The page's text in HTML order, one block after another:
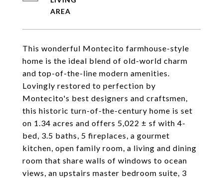
This wonderful Montecito farmhouse-style
home is the ideal blend of old-world charm
and top-of-the-line modern amenities.
Lovingly restored to perfection by
Montecito's best designers and craftsmen,
this historic turn-of-the-century home is set
on 1.34 acres and offers 5,022 ± sf with 4-
bed, 3.5 baths, 5 fireplaces, a gourmet
kitchen, open family room, a living and dining
room that share walls of windows to ocean
views, an upstairs master bedroom suite, 3